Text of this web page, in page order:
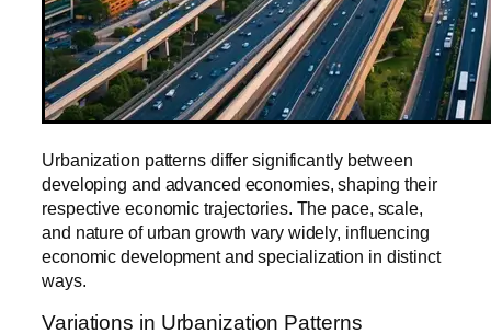
Urbanization patterns differ significantly between
developing and advanced economies, shaping their
respective economic trajectories. The pace, scale,
and nature of urban growth vary widely, influencing
economic development and specialization in distinct
ways.
Variations in Urbanization Patterns